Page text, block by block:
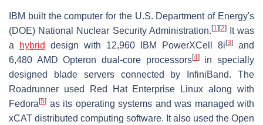
IBM built the computer for the U.S. Department of Energy's
(DOE) National Nuclear Security Administration. [1] [2]It was
a
hybrid design with 12,960 IBM PowerXCell 8i [3]
and
6,480 AMD Opteron dual-core processors[4]in specially
designed blade servers connected by InfiniBand. The
Roadrunner used Red Hat Enterprise Linux along with
Fedora [5] as its operating systems and was managed with
xCAT distributed computing software. It also used the Open